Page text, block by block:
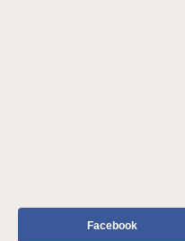
Facebook